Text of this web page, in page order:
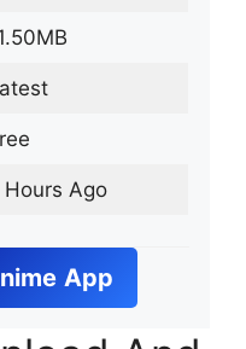
Hours Ago
App